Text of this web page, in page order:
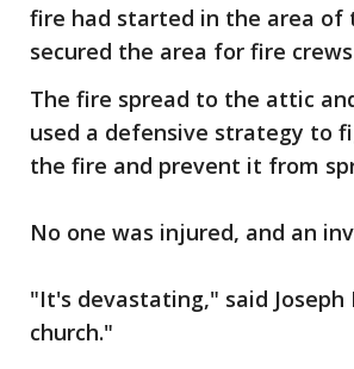
fire had started in the area of
secured the area for fire
The fire spread to the attic
used a defensive strategy to
the fire and prevent it from
No one was injured, and an
"It's devastating," said
church."